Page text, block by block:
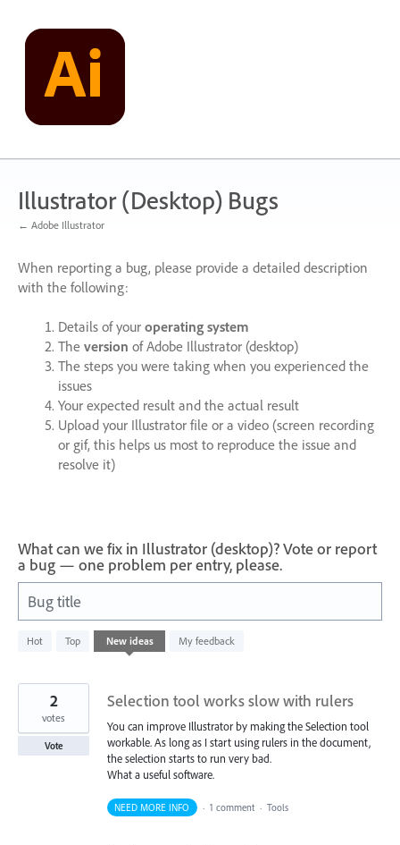
content
Illustrator (Desktop) Bugs
← Adobe Illustrator
When reporting a bug, please provide a detailed description
with the following:
Details of your operating system
The version of Adobe Illustrator (desktop)
The steps you were taking when you experienced the
issues
Your expected result and the actual result
Upload your Illustrator file or a video (screen recording
or gif, this helps us most to reproduce the issue and
resolve it)
What can we fix in Illustrator (desktop)? Vote or report
a bug — one problem per entry, please.
Bug title
Hot Top New ideas My feedback
42
results
Selection tool works slow with rulers
You can improve Illustrator by making the Selection tool
workable. As long as I start using rulers in the document,
the selection starts to run very bad.
What a useful software.
2
votes
Vote
NEED MORE INFO · 1 comment · Tools